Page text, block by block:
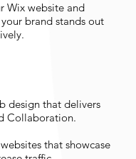
Wix website and
brand stands out
design that delivers
Collaboration.
that showcase